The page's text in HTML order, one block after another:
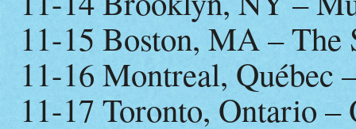
11-15 Boston, MA – The
11-16 Montreal, Québec
11-17 Toronto, Ontario –